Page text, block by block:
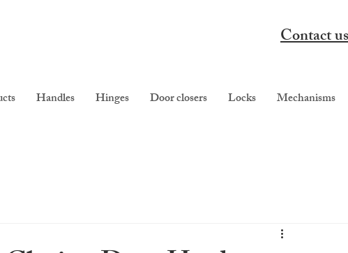
Contact
Handles Hinges Door closers Locks Mechanisms